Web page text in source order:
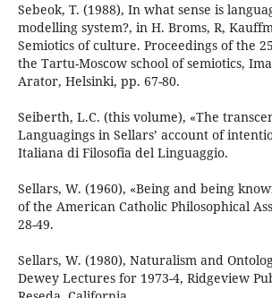
Sebeok, T. (1988), In what sense is
modelling system?, in H. Broms, R,
Semiotics of culture. Proceedings of the
the Tartu-Moscow school of semiotics,
Arator, Helsinki, pp. 67-80.
Seiberth, L.C. (this volume), «The
Languagings in Sellars’ account of
Italiana di Filosofia del Linguaggio.
Sellars, W. (1960), «Being and being
of the American Catholic Philosophical
28-49.
Sellars, W. (1980), Naturalism and
Dewey Lectures for 1973-4, Ridgeview